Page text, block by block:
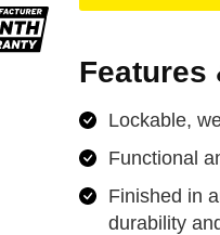
Features
Lockable,
Functional
Finished in
durability